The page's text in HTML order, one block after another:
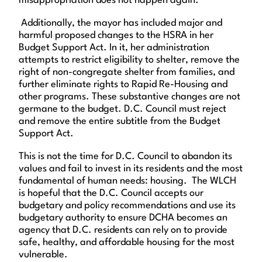
Additionally, the mayor has included major and
harmful proposed changes to the HSRA in her
Budget Support Act. In it, her administration
attempts to restrict eligibility to shelter, remove the
right of non-congregate shelter from families, and
further eliminate rights to Rapid Re-Housing and
other programs. These substantive changes are not
germane to the budget. D.C. Council must reject
and remove the entire subtitle from the Budget
Support Act.
This is not the time for D.C. Council to abandon its
values and fail to invest in its residents and the most
fundamental of human needs: housing. The WLCH
is hopeful that the D.C. Council accepts our
budgetary and policy recommendations and use its
budgetary authority to ensure DCHA becomes an
agency that D.C. residents can rely on to provide
safe, healthy, and affordable housing for the most
vulnerable.